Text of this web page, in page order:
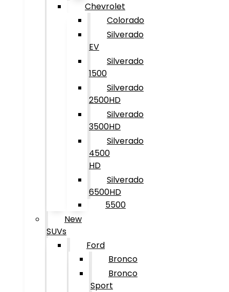
Chevrolet
Colorado
Silverado
EV
Silverado
1500
Silverado
2500HD
Silverado
3500HD
Silverado
4500
HD
Silverado
6500HD
5500
New
SUVs
Ford
Bronco
Bronco
Sport